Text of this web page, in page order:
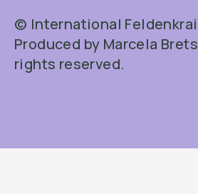
© International
Produced by Marcela
rights reserved.